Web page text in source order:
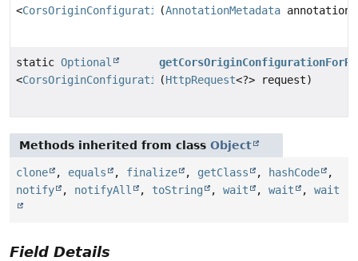
<CorsOriginConfiguration>
(AnnotationMetadata
static Optional
<CorsOriginConfiguration>
(HttpRequest<?> request)
Methods inherited from class Object
clone , equals , finalize , getClass , hashCode
,
notify
, notifyAll , toString , wait , wait , wait
Field Details